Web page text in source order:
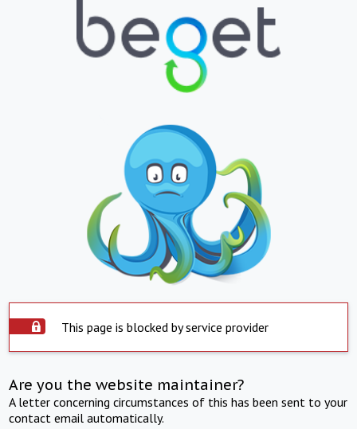
This page is blocked by service provider
Are you the website maintainer?
A letter concerning circumstances of this has been sent to your
contact email automatically.